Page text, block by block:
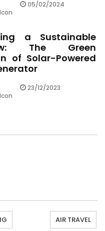
05/02/2024
a Sustainable
The Green
of Solar-Powered
23/12/2023
AIR TRAVEL